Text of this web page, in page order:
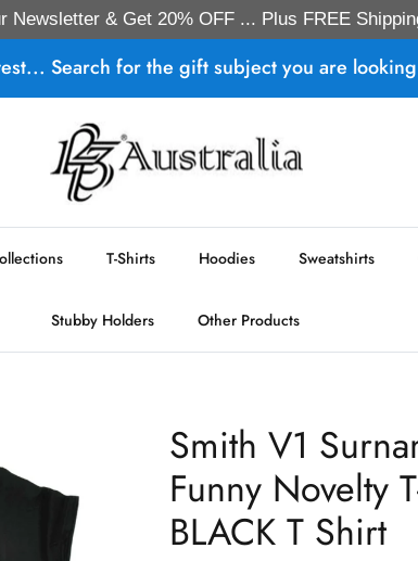
Newsletter & Get 20% OFF ... Plus FREE
Search for the gift subject you are
T-Shirts Hoodies Sweatshirts
Stubby Holders Other Products
Smith V1
Funny Novelty
BLACK T Shirt